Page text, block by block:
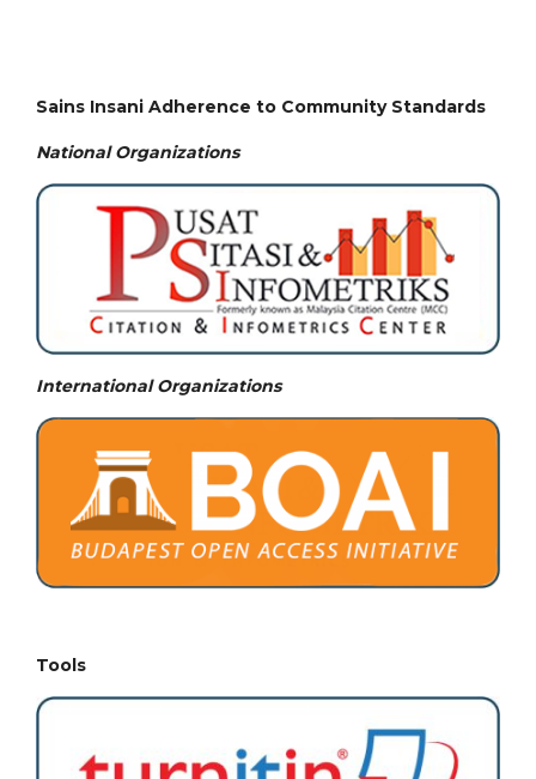
Sains Insani Adherence to Community Standards
National Organizations
International Organizations
Tools